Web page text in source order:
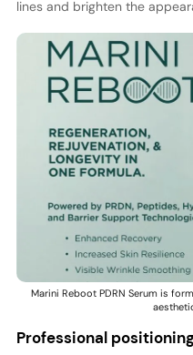
lines and brighten the
Marini Reboot PDRN Serum is
Professional